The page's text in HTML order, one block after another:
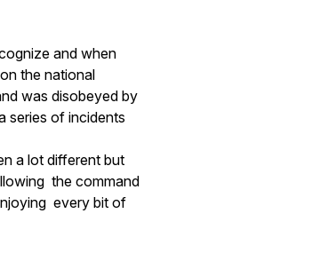
and when
the national
was disobeyed by
series of incidents
a lot different but
the command
every bit of